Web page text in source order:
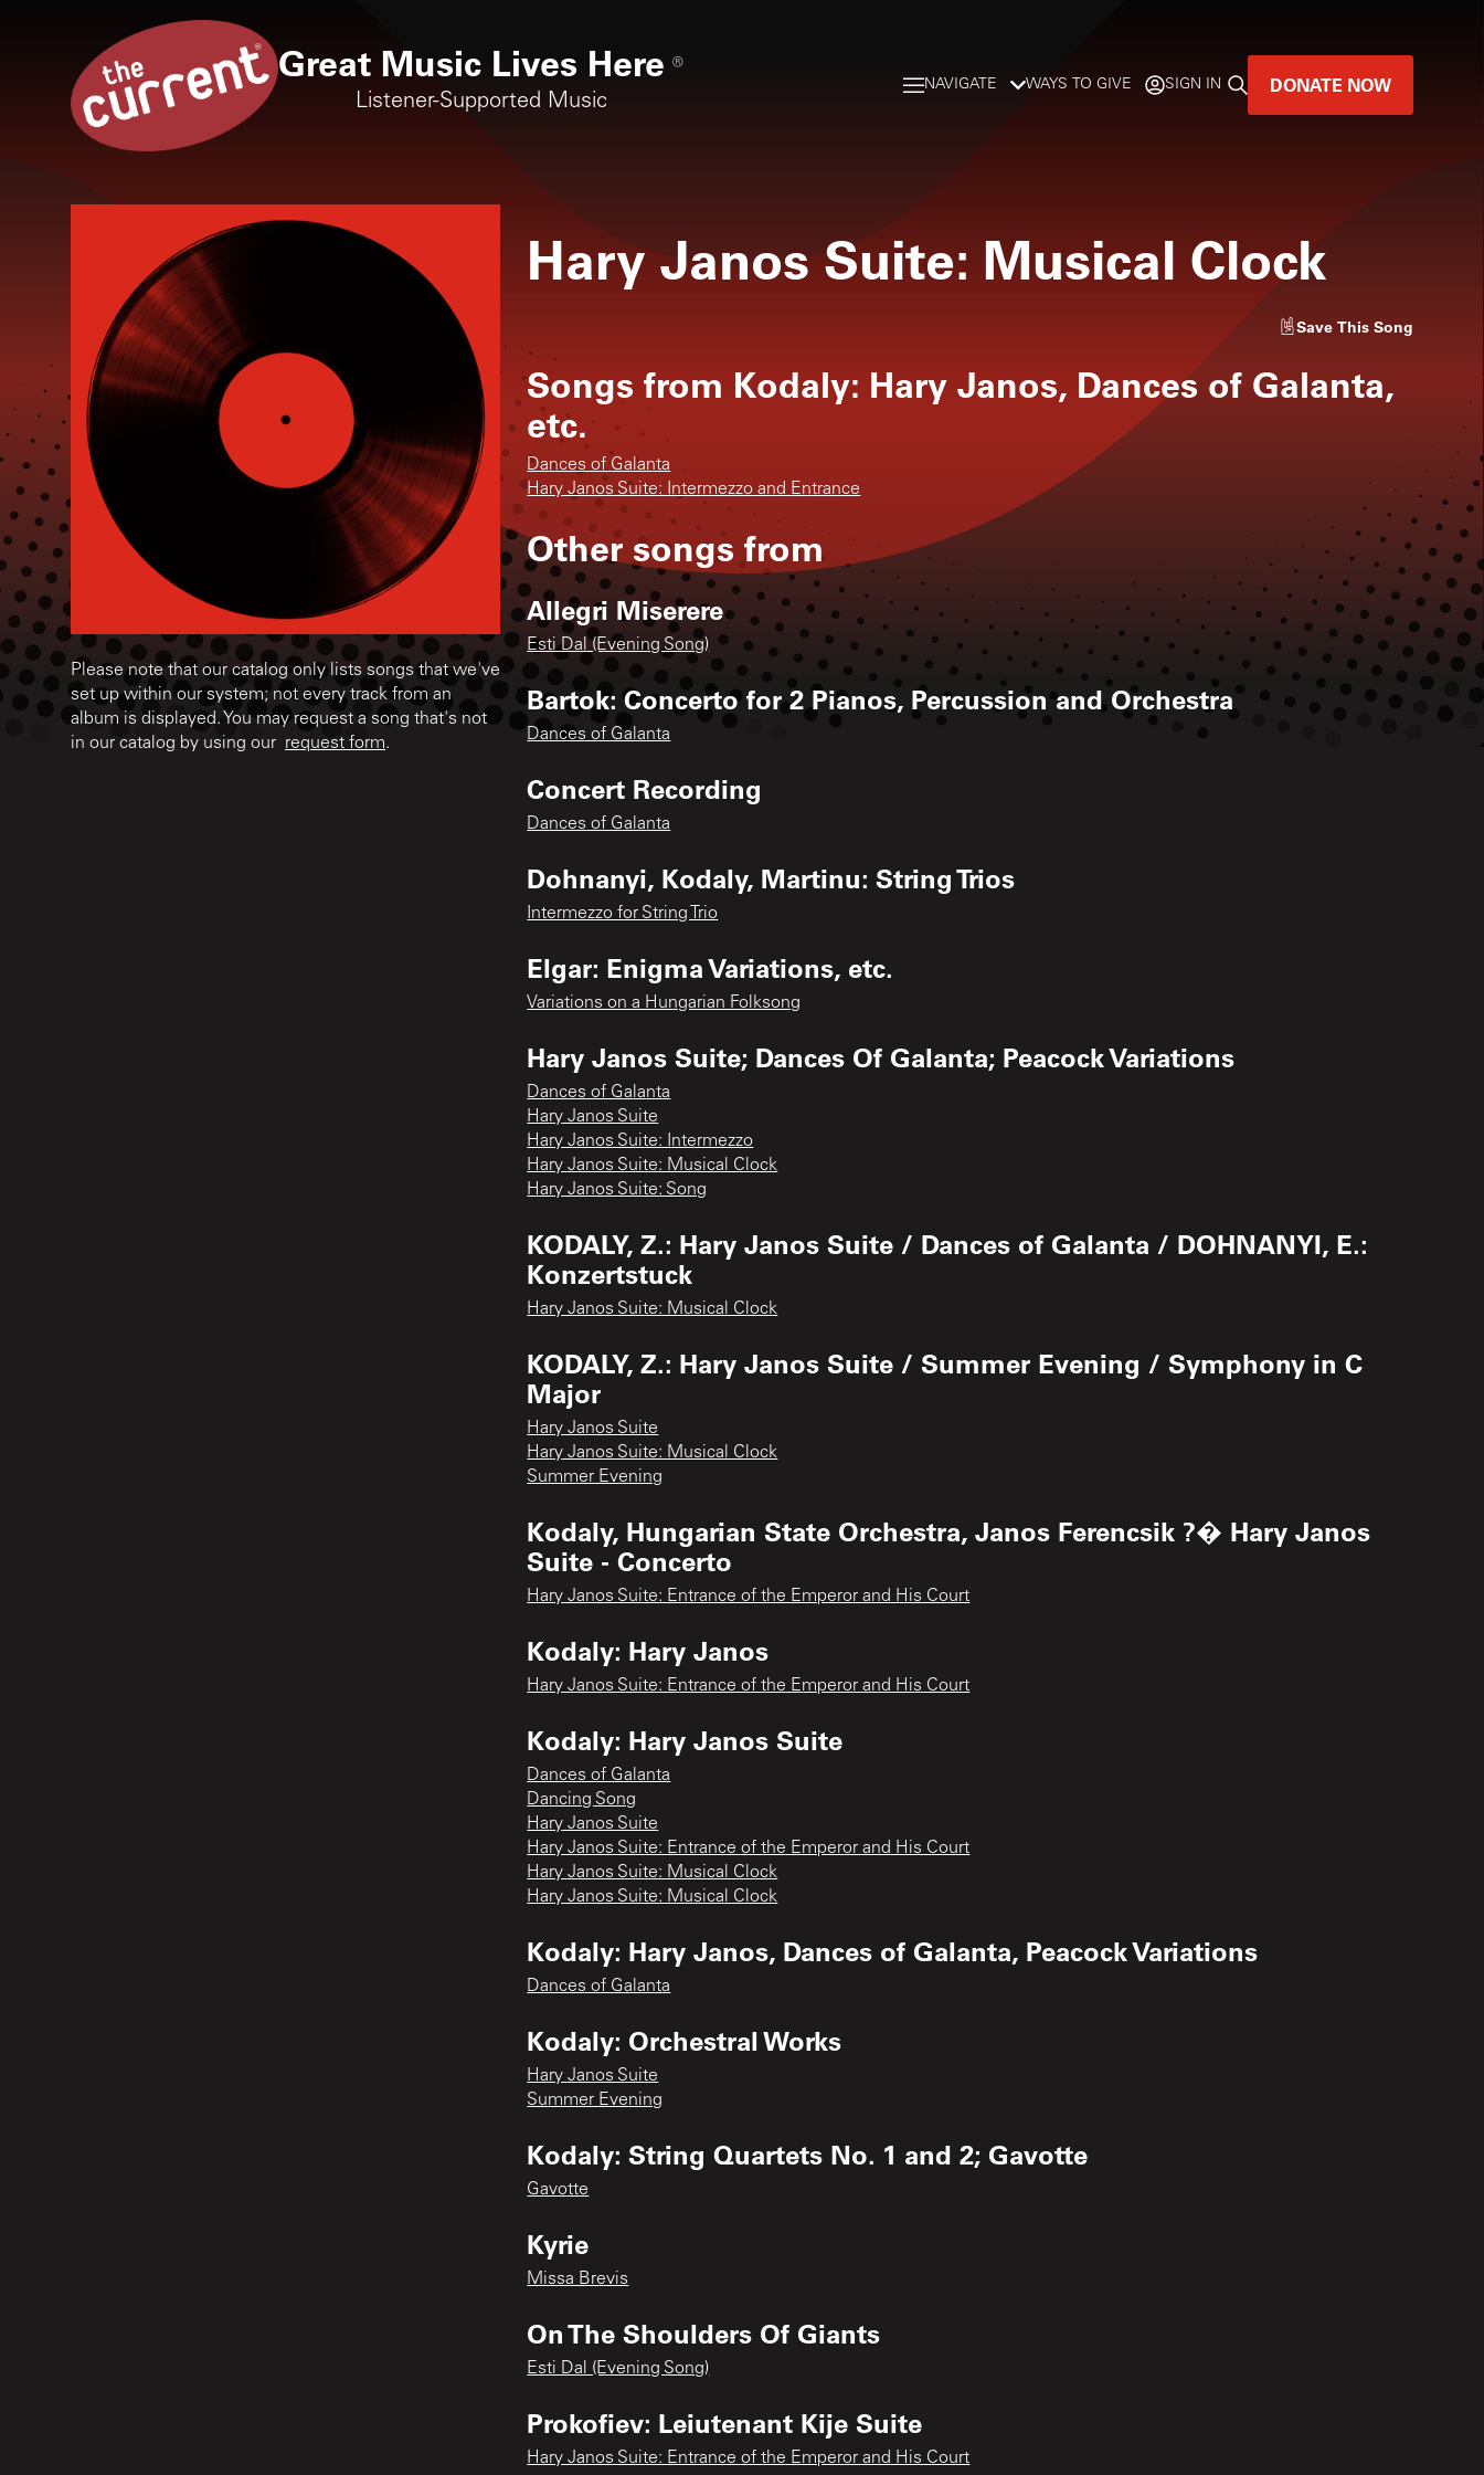
Great Music Lives Here ®
Listener-Supported Music
NAVIGATE
LISTENER-SUPPORTED MUSIC
WAYS TO GIVE SIGN IN DONATE NOW
Please note that our catalog only lists songs that we've
set up within our system; not every track from an
album is displayed. You may request a song that's not
in our catalog by using our request form.
Hary Janos Suite: Musical Clock
Save This Song
Songs from Kodaly: Hary Janos, Dances of Galanta,
etc.
Dances of Galanta
Hary Janos Suite: Intermezzo and Entrance
Other songs from
Allegri Miserere
Esti Dal (Evening Song)
Bartok: Concerto for 2 Pianos, Percussion and Orchestra
Dances of Galanta
Concert Recording
Dances of Galanta
Dohnanyi, Kodaly, Martinu: String Trios
Intermezzo for String Trio
Elgar: Enigma Variations, etc.
Variations on a Hungarian Folksong
Hary Janos Suite; Dances Of Galanta; Peacock Variations
Dances of Galanta
Hary Janos Suite
Hary Janos Suite: Intermezzo
Hary Janos Suite: Musical Clock
Hary Janos Suite: Song
KODALY, Z.: Hary Janos Suite / Dances of Galanta / DOHNANYI, E.:
Konzertstuck
Hary Janos Suite: Musical Clock
KODALY, Z.: Hary Janos Suite / Summer Evening / Symphony in C
Major
Hary Janos Suite
Hary Janos Suite: Musical Clock
Summer Evening
Kodaly, Hungarian State Orchestra, Janos Ferencsik ?� Hary Janos
Suite - Concerto
Hary Janos Suite: Entrance of the Emperor and His Court
Kodaly: Hary Janos
Hary Janos Suite: Entrance of the Emperor and His Court
Kodaly: Hary Janos Suite
Dances of Galanta
Dancing Song
Hary Janos Suite
Hary Janos Suite: Entrance of the Emperor and His Court
Hary Janos Suite: Musical Clock
Hary Janos Suite: Musical Clock
Kodaly: Hary Janos, Dances of Galanta, Peacock Variations
Dances of Galanta
Kodaly: Orchestral Works
Hary Janos Suite
Summer Evening
Kodaly: String Quartets No. 1 and 2; Gavotte
Gavotte
Kyrie
Missa Brevis
On The Shoulders Of Giants
Esti Dal (Evening Song)
Prokofiev: Leiutenant Kije Suite
Hary Janos Suite: Entrance of the Emperor and His Court